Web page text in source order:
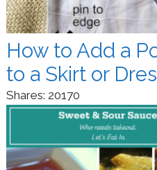
How to Add a
to a Skirt or
Shares: 20170